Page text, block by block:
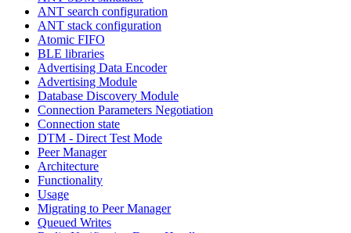
ANT search configuration
ANT stack configuration
Atomic FIFO
BLE libraries
Advertising Data Encoder
Advertising Module
Database Discovery Module
Connection Parameters Negotiation
Connection state
DTM - Direct Test Mode
Peer Manager
Architecture
Functionality
Usage
Migrating to Peer Manager
Queued Writes